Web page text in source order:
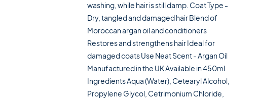
washing, while hair is still damp. Coat Type -
Dry, tangled and damaged hair Blend of
Moroccan argan oil and conditioners
Restores and strengthens hair Ideal for
damaged coats Use Neat Scent - Argan Oil
Manufactured in the UK Available in 450ml
Ingredients Aqua (Water), Cetearyl Alcohol,
Propylene Glycol, Cetrimonium Chloride,